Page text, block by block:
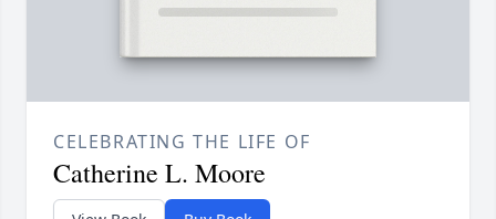
CELEBRATING THE LIFE OF
Catherine L. Moore